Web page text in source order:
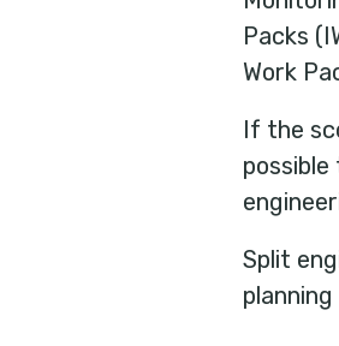
Packs
Work
If the
Split